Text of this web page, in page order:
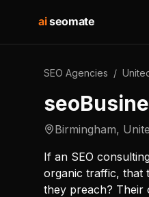
aiseomate
SEO Agencies /
Birmingham,
If an SEO
organic traffic, that
they preach? Their